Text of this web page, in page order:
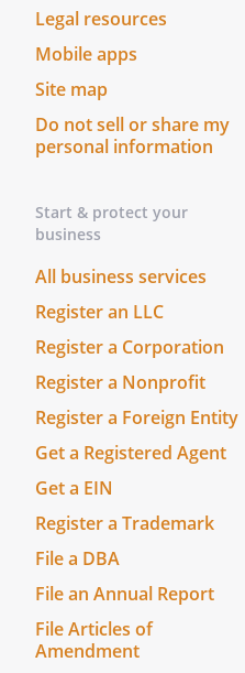
Legal resources
Mobile apps
Site map
Do not sell or share my
personal information
Start & protect your
business
All business services
Register an LLC
Register a Corporation
Register a Nonprofit
Register a Foreign Entity
Get a Registered Agent
Get a EIN
Register a Trademark
File a DBA
File an Annual Report
File Articles of
Amendment